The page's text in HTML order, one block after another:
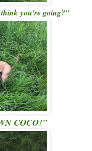
think you're going?"
COCO!"